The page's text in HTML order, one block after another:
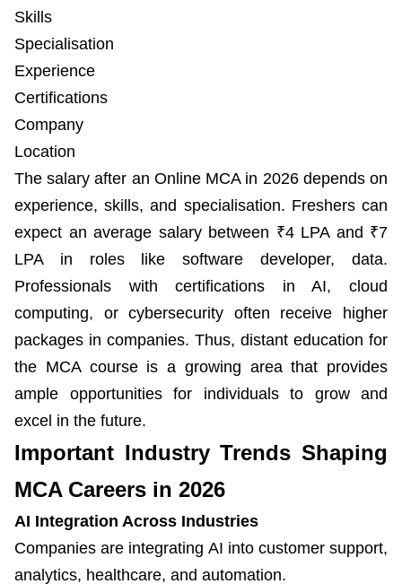
Skills
Specialisation
Experience
Certifications
Company
Location
The salary after an Online MCA in 2026 depends on
experience, skills, and specialisation. Freshers can
expect an average salary between ₹4 LPA and ₹7
LPA in roles like software developer, data.
Professionals with certifications in AI, cloud
computing, or cybersecurity often receive higher
packages in companies. Thus, distant education for
the MCA course is a growing area that provides
ample opportunities for individuals to grow and
excel in the future.
Important Industry Trends Shaping
MCA Careers in 2026
AI Integration Across Industries
Companies are integrating AI into customer support,
analytics, healthcare, and automation.